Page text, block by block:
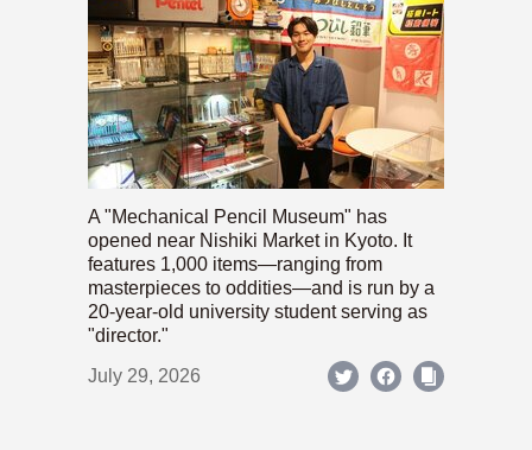
A "Mechanical Pencil Museum" has
opened near Nishiki Market in Kyoto. It
features 1,000 items—ranging from
masterpieces to oddities—and is run by a
20-year-old university student serving as
"director."
July 29, 2026